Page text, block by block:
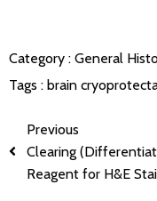
Category : General
Tags : brain
Previous
Clearing
Reagent for H&E